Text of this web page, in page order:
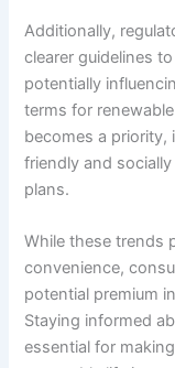
Additionally,
clearer guidelines
potentially
terms for
becomes a priority,
friendly and
plans.
While these trends
convenience,
potential premium
Staying informed
essential for